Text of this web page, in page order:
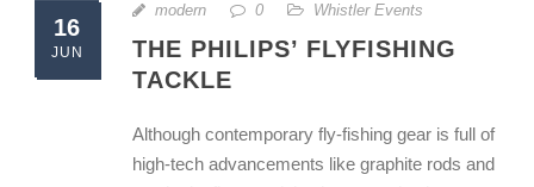
16
JUN
modern 0 Whistler Events
THE PHILIPS’ FLYFISHING
TACKLE
Although contemporary fly-fishing gear is full of
high-tech advancements like graphite rods and